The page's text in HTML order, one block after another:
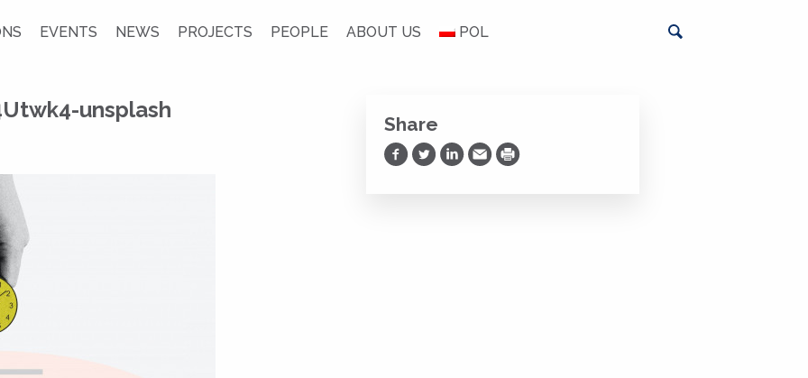
EVENTS NEWS PROJECTS PEOPLE ABOUT US POL
unsplash
Share
Share on Facebook
Share on Twitter
Share on LinkedIn
Share via Email
Print